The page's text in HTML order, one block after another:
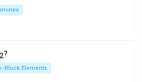
2?
-Block Elements